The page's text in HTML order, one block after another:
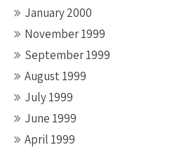
January 2000
November 1999
September 1999
August 1999
July 1999
June 1999
April 1999